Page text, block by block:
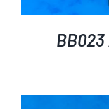
BB023